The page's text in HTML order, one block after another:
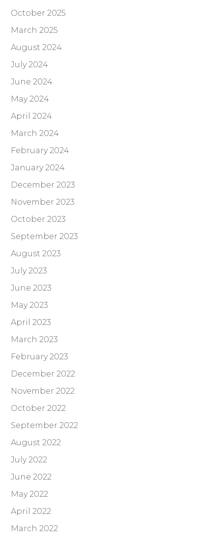
October 2025
March 2025
August 2024
July 2024
June 2024
May 2024
April 2024
March 2024
February 2024
January 2024
December 2023
November 2023
October 2023
September 2023
August 2023
July 2023
June 2023
May 2023
April 2023
March 2023
February 2023
December 2022
November 2022
October 2022
September 2022
August 2022
July 2022
June 2022
May 2022
April 2022
March 2022